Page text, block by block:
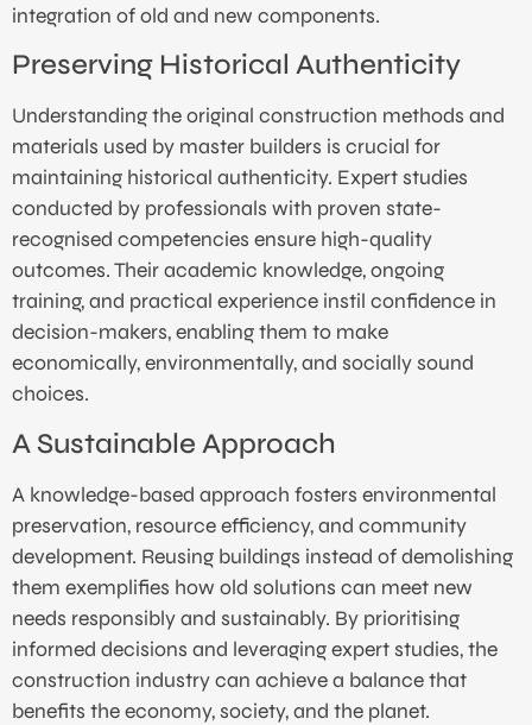
integration of old and new components.
Preserving Historical Authenticity
Understanding the original construction methods and
materials used by master builders is crucial for
maintaining historical authenticity. Expert studies
conducted by professionals with proven state-
recognised competencies ensure high-quality
outcomes. Their academic knowledge, ongoing
training, and practical experience instil confidence in
decision-makers, enabling them to make
economically, environmentally, and socially sound
choices.
A Sustainable Approach
A knowledge-based approach fosters environmental
preservation, resource efficiency, and community
development. Reusing buildings instead of demolishing
them exemplifies how old solutions can meet new
needs responsibly and sustainably. By prioritising
informed decisions and leveraging expert studies, the
construction industry can achieve a balance that
benefits the economy, society, and the planet.